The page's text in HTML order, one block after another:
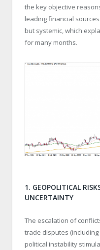
the key objective
leading financial
but systemic, which
for many months.
1. GEOPOLITICAL
UNCERTAINTY
The escalation of
trade disputes (including
political instability